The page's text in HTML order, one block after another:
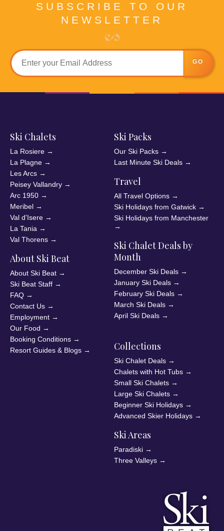
SUBSCRIBE TO OUR
NEWSLETTER
GO
Ski Chalets
La Rosiere →
La Plagne →
Les Arcs →
Peisey Vallandry →
Arc 1950 →
Meribel →
Val d'Isere →
La Tania →
Val Thorens →
About Ski Beat
About Ski Beat →
Ski Beat Staff →
FAQ →
Contact Us →
Employment →
Our Food →
Booking Conditions →
Resort Guides & Blogs →
Ski Packs
Our Ski Packs →
Last Minute Ski Deals →
Travel
All Travel Options →
Ski Holidays from Gatwick →
Ski Holidays from Manchester
→
Ski Chalet Deals by
Month
December Ski Deals →
January Ski Deals →
February Ski Deals →
March Ski Deals →
April Ski Deals →
Collections
Ski Chalet Deals →
Chalets with Hot Tubs →
Small Ski Chalets →
Large Ski Chalets →
Beginner Ski Holidays →
Advanced Skier Holidays →
Ski Areas
Paradiski →
Three Valleys →